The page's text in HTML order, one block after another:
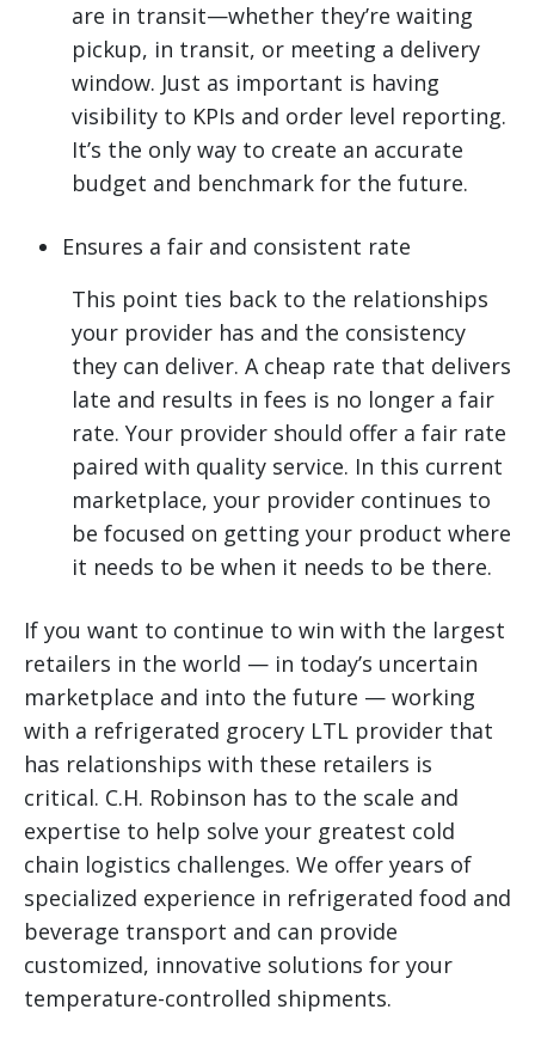
are in transit—whether they’re waiting
pickup, in transit, or meeting a delivery
window. Just as important is having
visibility to KPIs and order level reporting.
It’s the only way to create an accurate
budget and benchmark for the future.
Ensures a fair and consistent rate
This point ties back to the relationships
your provider has and the consistency
they can deliver. A cheap rate that delivers
late and results in fees is no longer a fair
rate. Your provider should offer a fair rate
paired with quality service. In this current
marketplace, your provider continues to
be focused on getting your product where
it needs to be when it needs to be there.
If you want to continue to win with the largest
retailers in the world — in today’s uncertain
marketplace and into the future — working
with a refrigerated grocery LTL provider that
has relationships with these retailers is
critical. C.H. Robinson has to the scale and
expertise to help solve your greatest cold
chain logistics challenges. We offer years of
specialized experience in refrigerated food and
beverage transport and can provide
customized, innovative solutions for your
temperature-controlled shipments.